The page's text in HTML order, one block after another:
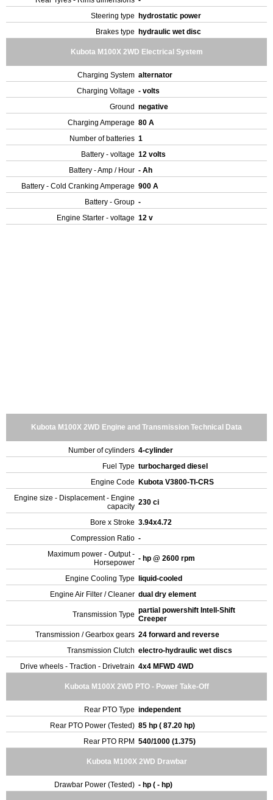
Steering type
hydrostatic power
Brakes type
hydraulic wet disc
Kubota M100X 2WD Electrical System
Charging System alternator
Charging Voltage - volts
Ground negative
Charging Amperage 80 A
Number of batteries 1
Battery - voltage 12 volts
Battery - Amp / Hour - Ah
Battery - Cold Cranking Amperage 900 A
Battery - Group -
Engine Starter - voltage 12 v
Kubota M100X 2WD Engine and Transmission Technical Data
Number of cylinders 4-cylinder
Fuel Type turbocharged diesel
Engine Code
Kubota V3800-TI-CRS
Engine size - Displacement - Engine
capacity 230 ci
Bore x Stroke 3.94x4.72
Compression Ratio -
Maximum power - Output -
Horsepower - hp @ 2600 rpm
Engine Cooling Type
liquid-cooled
Engine Air Filter / Cleaner dual dry element
Transmission Type partial powershift Intell-Shift
Creeper
Transmission / Gearbox gears 24 forward and reverse
Transmission Clutch electro-hydraulic wet discs
Drive wheels - Traction - Drivetrain 4x4 MFWD 4WD
Kubota M100X 2WD PTO - Power Take-Off
Rear PTO Type independent
Rear PTO Power (Tested) 85 hp ( 87.20 hp)
Rear PTO RPM 540/1000 (1.375)
Kubota M100X 2WD Drawbar
Drawbar Power (Tested) - hp ( - hp)